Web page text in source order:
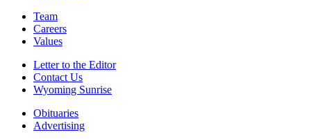
Team
Careers
Values
Letter to the Editor
Contact Us
Wyoming Sunrise
Obituaries
Advertising